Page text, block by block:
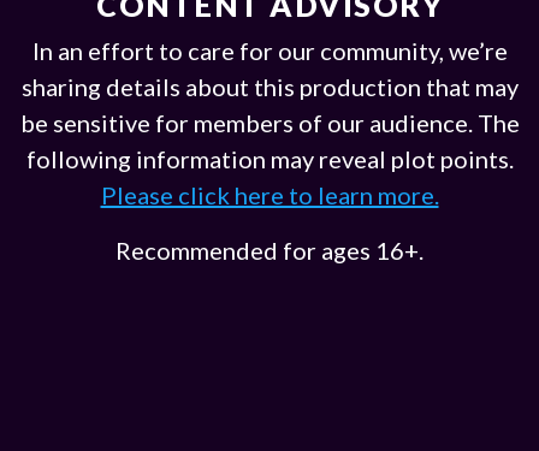
In an effort to care for our community, we’re
sharing details about this production that may
be sensitive for members of our audience. The
following information may reveal plot points.
Please click here to learn more.
Recommended for ages 16+.